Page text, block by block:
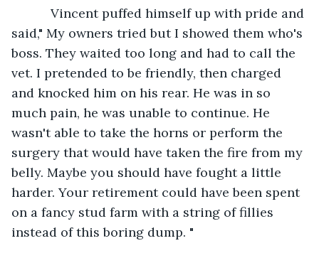
Vincent puffed himself up with pride and
said," My owners tried but I showed them who's
boss. They waited too long and had to call the
vet. I pretended to be friendly, then charged
and knocked him on his rear. He was in so
much pain, he was unable to continue. He
wasn't able to take the horns or perform the
surgery that would have taken the fire from my
belly. Maybe you should have fought a little
harder. Your retirement could have been spent
on a fancy stud farm with a string of fillies
instead of this boring dump. "